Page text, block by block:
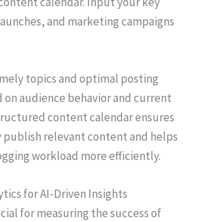
and marketing campaigns
topics and optimal posting
on audience behavior and current
content calendar ensures
relevant content and helps
workload more efficiently.
for AI-Driven Insights
for measuring the success of